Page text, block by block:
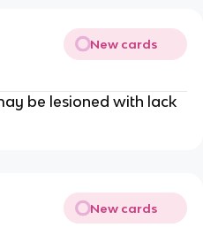
New cards
be lesioned with lack
New cards